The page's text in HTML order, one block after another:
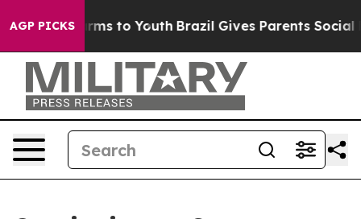
AGP PICKS
Harms to Youth Brazil Gives Parents Social